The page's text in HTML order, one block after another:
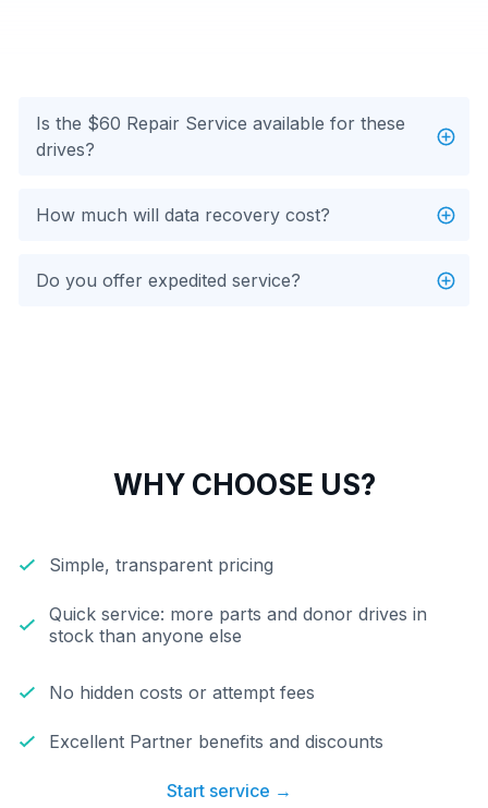
Is the $60 Repair Service available for these
drives?
How much will data recovery cost?
Do you offer expedited service?
WHY CHOOSE US?
Simple, transparent pricing
Quick service: more parts and donor drives in
stock than anyone else
No hidden costs or attempt fees
Excellent Partner benefits and discounts
Start service →